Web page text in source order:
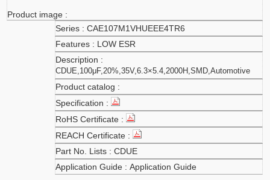
CAE107M1VHUEEE4TR6
LOW ESR
CDUE,100μF,20%,35V,6.3×5.4,2000H,SMD,Automotive
CDUE
Application Guide